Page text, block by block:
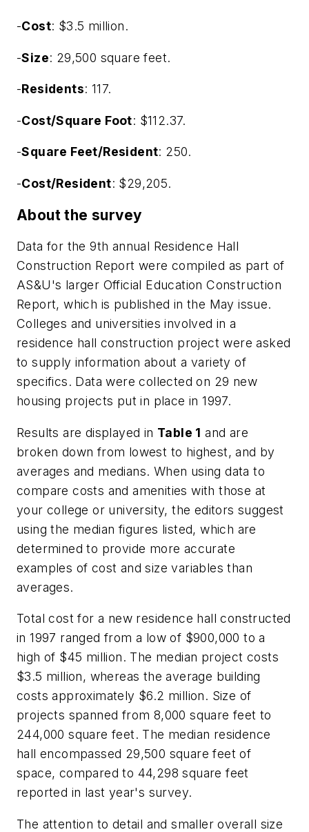
-Cost: $3.5 million.
-Size: 29,500 square feet.
-Residents: 117.
-Cost/Square Foot: $112.37.
-Square Feet/Resident: 250.
-Cost/Resident: $29,205.
About the survey
Data for the 9th annual Residence Hall
Construction Report were compiled as part of
AS&U's larger Official Education Construction
Report, which is published in the May issue.
Colleges and universities involved in a
residence hall construction project were asked
to supply information about a variety of
specifics. Data were collected on 29 new
housing projects put in place in 1997.
Results are displayed in Table 1 and are
broken down from lowest to highest, and by
averages and medians. When using data to
compare costs and amenities with those at
your college or university, the editors suggest
using the median figures listed, which are
determined to provide more accurate
examples of cost and size variables than
averages.
Total cost for a new residence hall constructed
in 1997 ranged from a low of $900,000 to a
high of $45 million. The median project costs
$3.5 million, whereas the average building
costs approximately $6.2 million. Size of
projects spanned from 8,000 square feet to
244,000 square feet. The median residence
hall encompassed 29,500 square feet of
space, compared to 44,298 square feet
reported in last year's survey.
The attention to detail and smaller overall size